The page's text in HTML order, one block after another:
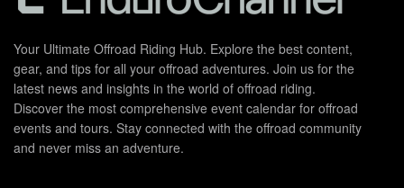
Your Ultimate Offroad Riding Hub. Explore the best content,
gear, and tips for all your offroad adventures. Join us for the
latest news and insights in the world of offroad riding.
Discover the most comprehensive event calendar for offroad
events and tours. Stay connected with the offroad community
and never miss an adventure.